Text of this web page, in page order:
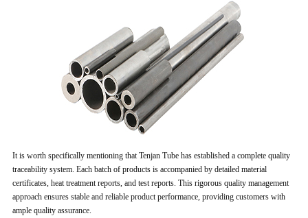
It is worth specifically mentioning that Tenjan Tube has established a complete quality
traceability system. Each batch of products is accompanied by detailed material
certificates, heat treatment reports, and test reports. This rigorous quality management
approach ensures stable and reliable product performance, providing customers with
ample quality assurance.